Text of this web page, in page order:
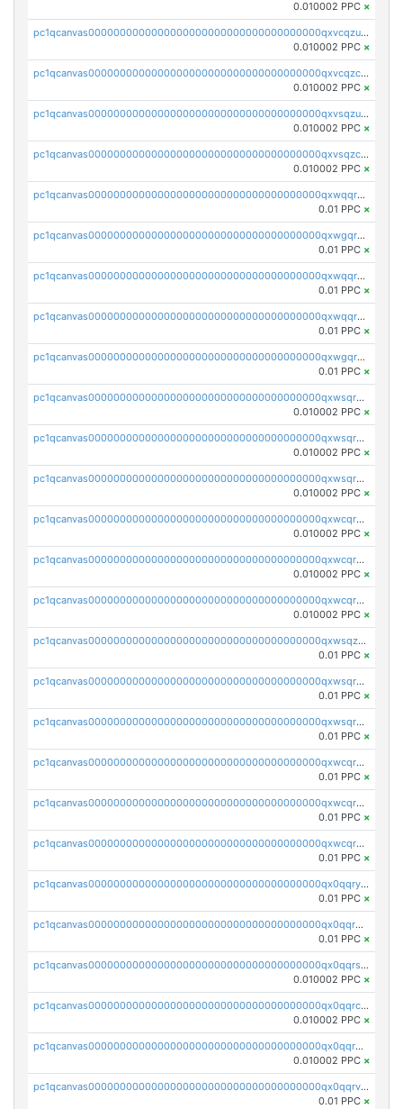
0.010002 PPC ×
pc1qcanvas0000000000000000000000000000000000000qxvcqzuqq85sdp6
0.010002 PPC ×
pc1qcanvas0000000000000000000000000000000000000qxvcqzcqq0uar7p
0.010002 PPC ×
pc1qcanvas0000000000000000000000000000000000000qxvsqzuqqv0e424
0.010002 PPC ×
pc1qcanvas0000000000000000000000000000000000000qxvsqzcqqy85m4w
0.010002 PPC ×
pc1qcanvas0000000000000000000000000000000000000qxwqqrszsyp509f
0.01 PPC ×
pc1qcanvas0000000000000000000000000000000000000qxwgqr5zs8jse3a
0.01 PPC ×
pc1qcanvas0000000000000000000000000000000000000qxwqqr5zsvfep6j
0.01 PPC ×
pc1qcanvas0000000000000000000000000000000000000qxwqqrczs53wnjk
0.01 PPC ×
pc1qcanvas0000000000000000000000000000000000000qxwgqrczsl28tee
0.01 PPC ×
pc1qcanvas0000000000000000000000000000000000000qxwsqrvqqga6slm
0.010002 PPC ×
pc1qcanvas0000000000000000000000000000000000000qxwsqrsqqevsnsg
0.010002 PPC ×
pc1qcanvas0000000000000000000000000000000000000qxwsqr5qq3yaa0n
0.010002 PPC ×
pc1qcanvas0000000000000000000000000000000000000qxwcqrcqqz8rhvc
0.010002 PPC ×
pc1qcanvas0000000000000000000000000000000000000qxwcqr5qq6l59yu
0.010002 PPC ×
pc1qcanvas0000000000000000000000000000000000000qxwcqrsqqjhetm8
0.010002 PPC ×
pc1qcanvas0000000000000000000000000000000000000qxwsqzuzsm287s7
0.01 PPC ×
pc1qcanvas0000000000000000000000000000000000000qxwsqrqzsmhm85q
0.01 PPC ×
pc1qcanvas0000000000000000000000000000000000000qxwsqryzsnlkftm
0.01 PPC ×
pc1qcanvas0000000000000000000000000000000000000qxwcqrqzssvjll0
0.01 PPC ×
pc1qcanvas0000000000000000000000000000000000000qxwcqryzscyl3q5
0.01 PPC ×
pc1qcanvas0000000000000000000000000000000000000qxwcqrgzsqugrgs
0.01 PPC ×
pc1qcanvas0000000000000000000000000000000000000qx0qqryzstlqh90
0.01 PPC ×
pc1qcanvas0000000000000000000000000000000000000qx0qqrgzsn8h9dt
0.01 PPC ×
pc1qcanvas0000000000000000000000000000000000000qx0qqrsqqpvxd7u
0.010002 PPC ×
pc1qcanvas0000000000000000000000000000000000000qx0qqrcqq3uu3fr
0.010002 PPC ×
pc1qcanvas0000000000000000000000000000000000000qx0qqr5qqfytrp8
0.010002 PPC ×
pc1qcanvas0000000000000000000000000000000000000qx0qqrvzsm06tjs
0.01 PPC ×